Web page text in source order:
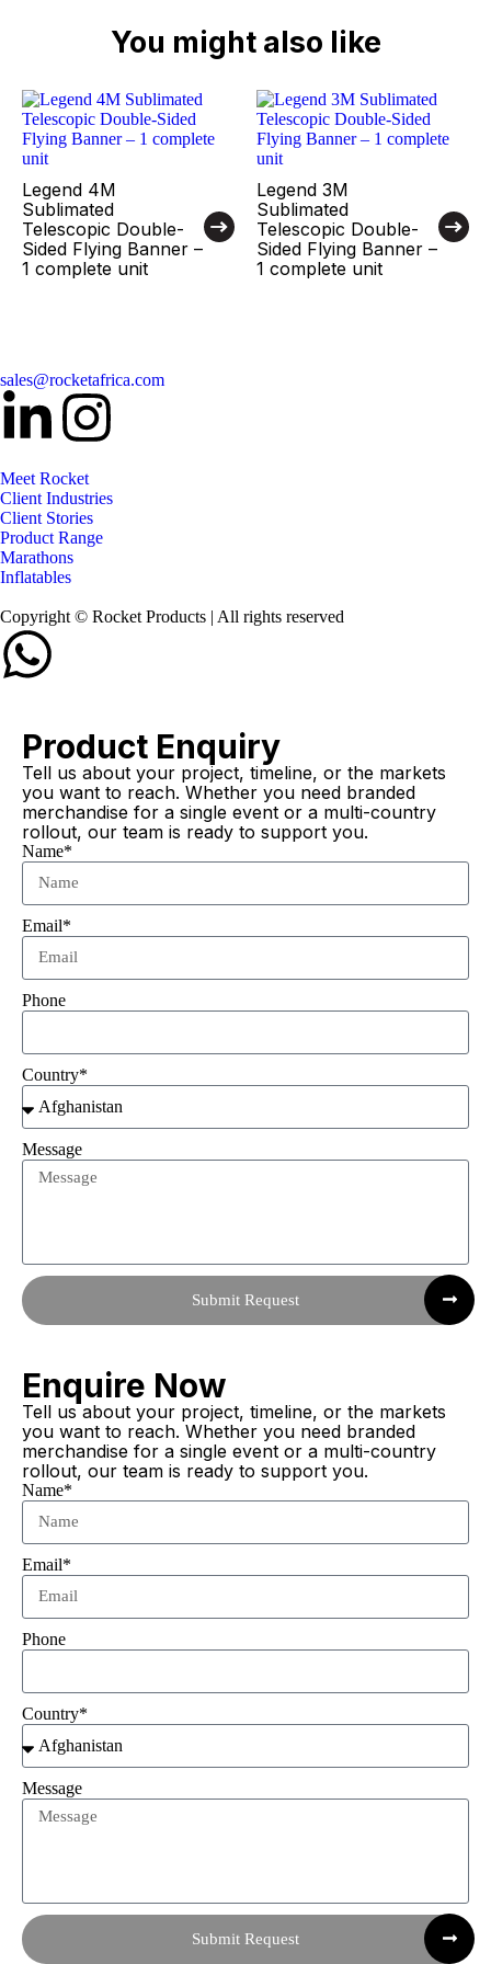
You might also like
Legend 4M
Sublimated
Telescopic Double-
Sided Flying Banner –
1 complete unit
Legend 3M
Sublimated
Telescopic Double-
Sided Flying Banner –
1 complete unit
sales@rocketafrica.com
Meet Rocket
Client Industries
Client Stories
Product Range
Marathons
Inflatables
Copyright © Rocket Products | All rights reserved
Product Enquiry
Tell us about your project, timeline, or the markets
you want to reach. Whether you need branded
merchandise for a single event or a multi-country
rollout, our team is ready to support you.
Name*
Email*
Phone
Country*
Message
Submit Request
Enquire Now
Tell us about your project, timeline, or the markets
you want to reach. Whether you need branded
merchandise for a single event or a multi-country
rollout, our team is ready to support you.
Name*
Email*
Phone
Country*
Message
Submit Request